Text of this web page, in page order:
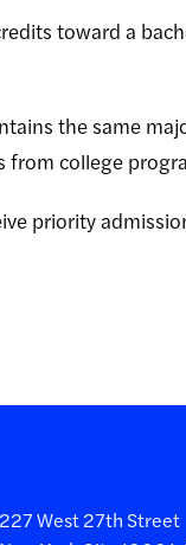
toward a
the same
college
priority
227 West 27th Street